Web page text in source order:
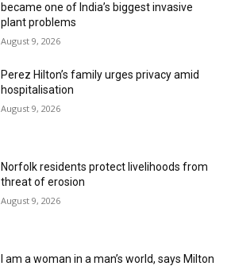
became one of India’s biggest invasive
plant problems
August 9, 2026
Perez Hilton’s family urges privacy amid
hospitalisation
August 9, 2026
Norfolk residents protect livelihoods from
threat of erosion
August 9, 2026
I am a woman in a man’s world, says Milton